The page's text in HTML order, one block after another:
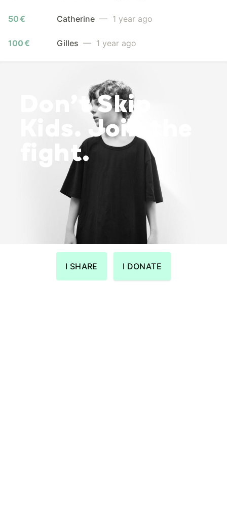
50 € Catherine — 1 year ago
100 € Gilles — 1 year ago
Don’t Skip
Kids. Join the
fight.
I SHARE I DONATE